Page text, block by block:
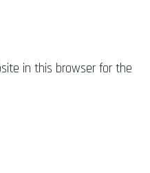
in this browser for the